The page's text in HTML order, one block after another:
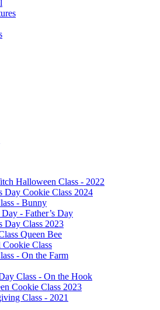
Halloween Class - 2022
Day Cookie Class 2024
- Bunny
- Father’s Day
Day Class 2023
Queen Bee
Class
- On the Farm
Class - On the Hook
Cookie Class 2023
Class - 2021